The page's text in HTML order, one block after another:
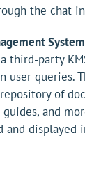
the chat
third-party
user queries.
of
and
and displayed